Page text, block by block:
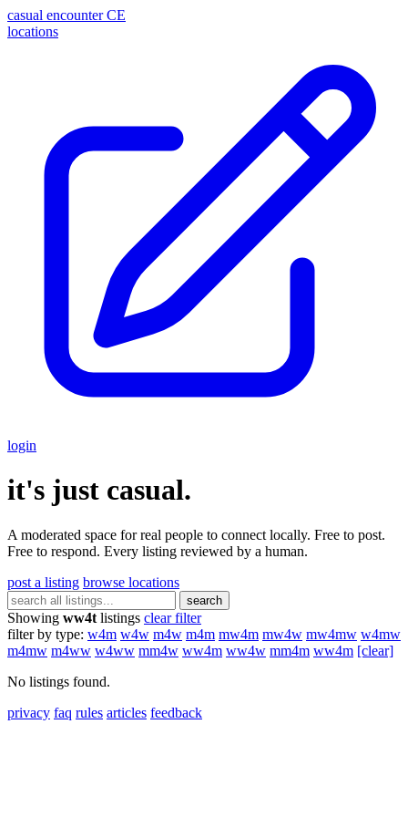
casual encounter CE
locations
login
it's just casual.
A moderated space for real people to connect locally. Free to post.
Free to respond. Every listing reviewed by a human.
post a listing browse locations
search
Showing ww4t listings clear filter
filter by type: w4m w4w m4w m4m mw4m mw4w mw4mw w4mw
m4mw m4ww w4ww mm4w ww4m ww4w mm4m ww4m [clear]
No listings found.
privacy faq rules articles feedback